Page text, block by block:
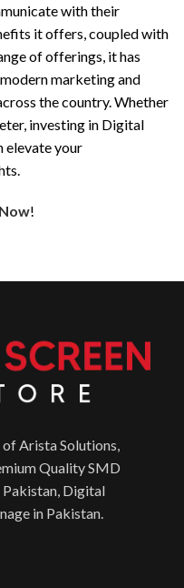
with their
it offers, coupled with
of offerings, it has
marketing and
the country. Whether
investing in Digital
elevate your
!
Arista Solutions,
Quality SMD
Pakistan, Digital
in Pakistan.